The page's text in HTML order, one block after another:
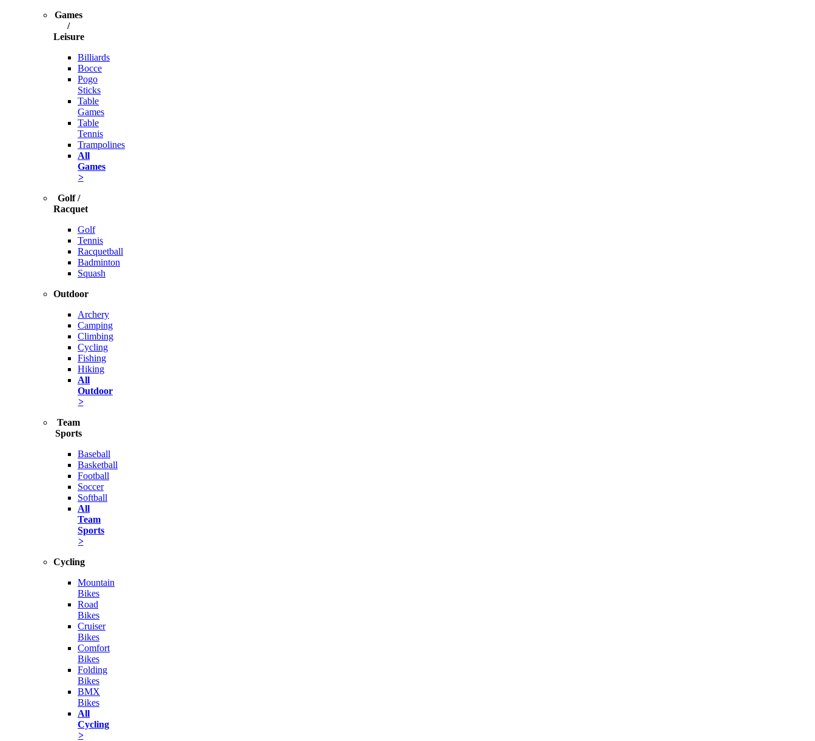
Games
/
Leisure
Billiards
Bocce
Pogo
Sticks
Table
Games
Table
Tennis
Trampolines
All
Games
>
Golf /
Racquet
Golf
Tennis
Racquetball
Badminton
Squash
Outdoor
Archery
Camping
Climbing
Cycling
Fishing
Hiking
All
Outdoor
>
Team
Sports
Baseball
Basketball
Football
Soccer
Softball
All
Team
Sports
>
Cycling
Mountain
Bikes
Road
Bikes
Cruiser
Bikes
Comfort
Bikes
Folding
Bikes
BMX
Bikes
All
Cycling
>